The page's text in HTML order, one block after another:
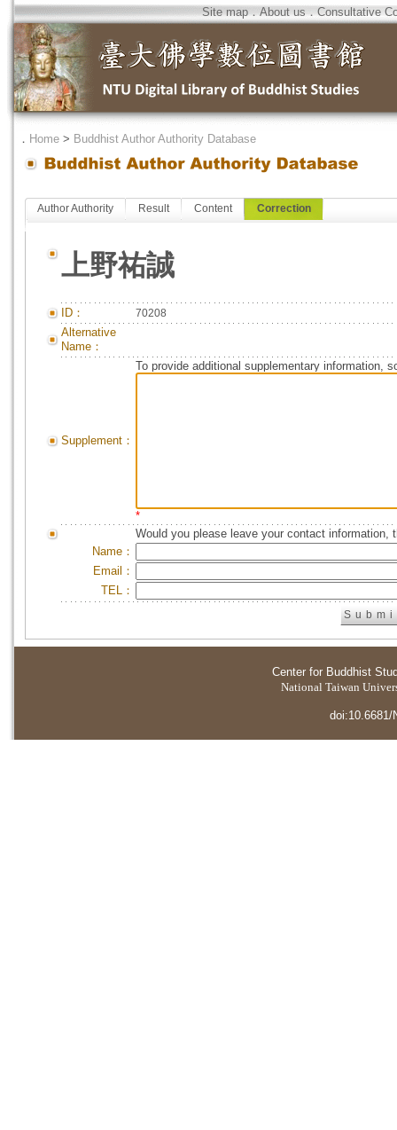
Site map．About us．Consultative
． Home > Buddhist Author Authority Database
Author Authority Result Content Correction
上野祐誠
ID： 70208
Alternative
Name：
Supplement：
To provide additional supplementary information,
*
Would you please leave your contact information,
Name：
Email：
TEL：
Center for Buddhist
National Taiwan
doi:10.6681/